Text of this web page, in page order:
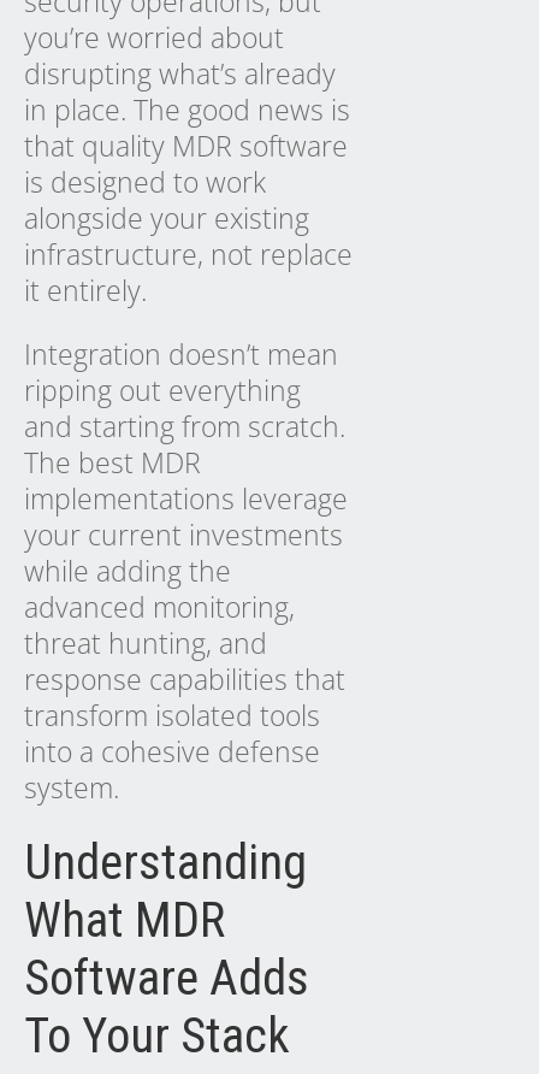
you’re worried about
disrupting what’s already
in place. The good news is
that quality MDR software
is designed to work
alongside your existing
infrastructure, not replace
it entirely.
Integration doesn’t mean
ripping out everything
and starting from scratch.
The best MDR
implementations leverage
your current investments
while adding the
advanced monitoring,
threat hunting, and
response capabilities that
transform isolated tools
into a cohesive defense
system.
Understanding
What MDR
Software Adds
To Your Stack